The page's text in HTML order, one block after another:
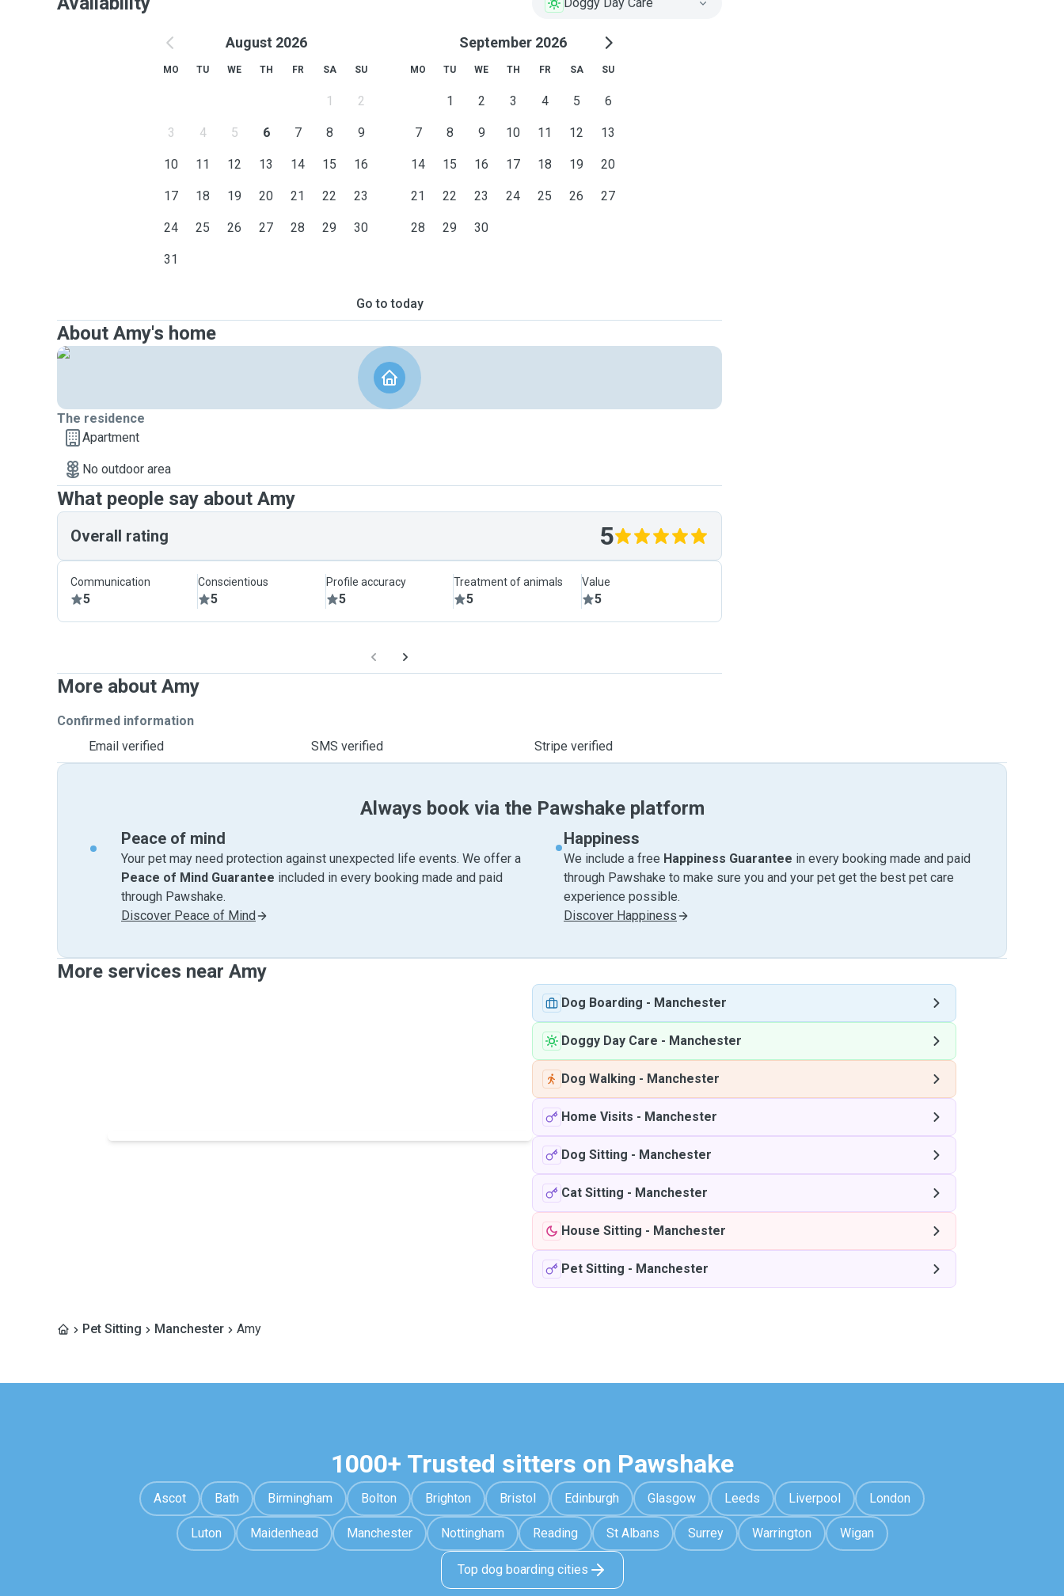
August 2026
MO TU WE TH FR SA SU
1 2
3 4 5 6 7 8 9
10 11 12 13 14 15 16
17 18 19 20 21 22 23
24 25 26 27 28 29 30
31
September 2026
MO TU WE TH FR SA SU
1 2 3 4 5 6
7 8 9 10 11 12 13
14 15 16 17 18 19 20
21 22 23 24 25 26 27
28 29 30
Go to today
About Amy's home
The residence
Apartment
No outdoor area
What people say about Amy
Overall rating 5
Communication
5
Conscientious
5
Profile accuracy
5
Treatment of animals
5
Value
5
More about Amy
Confirmed information
Email verified
SMS verified Stripe verified
Always book via the Pawshake platform
Peace of mind
Your pet may need protection against unexpected life events. We offer a
Peace of Mind Guarantee included in every booking made and paid
through Pawshake.
Discover Peace of Mind
Happiness
We include a free Happiness Guarantee in every booking made and paid
through Pawshake to make sure you and your pet get the best pet care
experience possible.
Discover Happiness
More services near Amy
Dog Boarding - Manchester
Doggy Day Care - Manchester
Dog Walking - Manchester
Home Visits - Manchester
Dog Sitting - Manchester
Cat Sitting - Manchester
House Sitting - Manchester
Pet Sitting - Manchester
Pet Sitting Manchester Amy
1000+ Trusted sitters on Pawshake
Ascot Bath Birmingham Bolton Brighton Bristol Edinburgh Glasgow Leeds Liverpool London
Luton Maidenhead Manchester Nottingham Reading St Albans Surrey Warrington Wigan
Top dog boarding cities